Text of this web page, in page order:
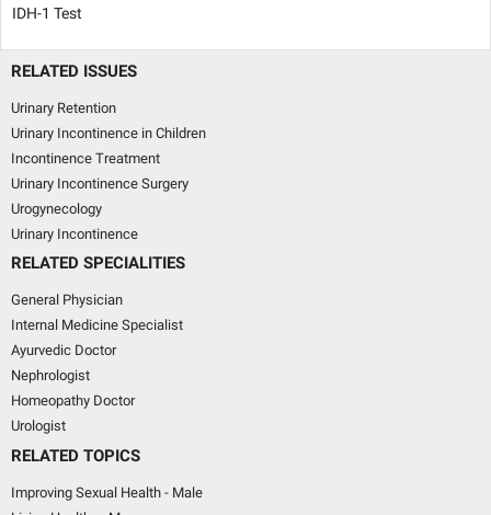
IDH-1 Test
RELATED ISSUES
Urinary Retention
Urinary Incontinence in Children
Incontinence Treatment
Urinary Incontinence Surgery
Urogynecology
Urinary Incontinence
RELATED SPECIALITIES
General Physician
Internal Medicine Specialist
Ayurvedic Doctor
Nephrologist
Homeopathy Doctor
Urologist
RELATED TOPICS
Improving Sexual Health - Male